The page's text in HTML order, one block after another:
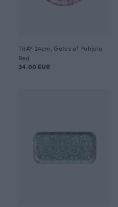
TRAY 24cm, Gates of Pohjola
Red
34.00 EUR